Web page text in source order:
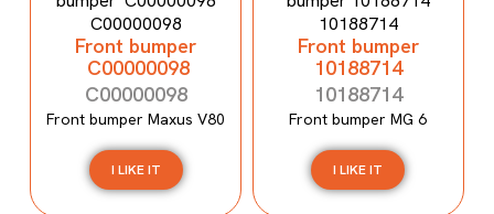
Front bumper
C00000098
C00000098
Front bumper Maxus V80
I LIKE IT
Front bumper
10188714
10188714
Front bumper MG 6
I LIKE IT